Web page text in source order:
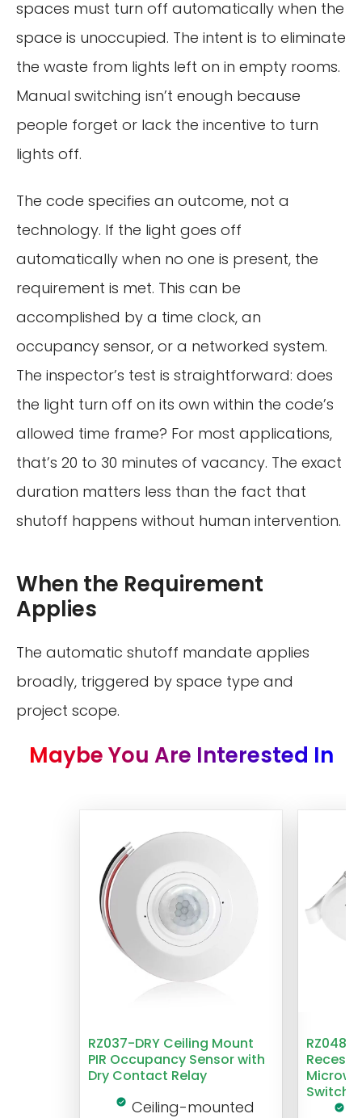
spaces must turn off automatically when the
space is unoccupied. The intent is to eliminate
the waste from lights left on in empty rooms.
Manual switching isn’t enough because
people forget or lack the incentive to turn
lights off.
The code specifies an outcome, not a
technology. If the light goes off
automatically when no one is present, the
requirement is met. This can be
accomplished by a time clock, an
occupancy sensor, or a networked system.
The inspector’s test is straightforward: does
the light turn off on its own within the code’s
allowed time frame? For most applications,
that’s 20 to 30 minutes of vacancy. The exact
duration matters less than the fact that
shutoff happens without human intervention.
When the Requirement
Applies
The automatic shutoff mandate applies
broadly, triggered by space type and
project scope.
Maybe You Are Interested In
RZ037-DRY Ceiling Mount
PIR Occupancy Sensor with
Dry Contact Relay
Ceiling-mounted
RZ048
Switch